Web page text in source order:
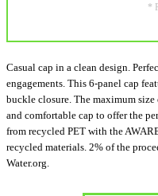
*
Casual cap in a clean design.
engagements. This 6-panel cap
buckle closure. The maximum
and comfortable cap to offer the
from recycled PET with the
recycled materials. 2% of the
Water.org.